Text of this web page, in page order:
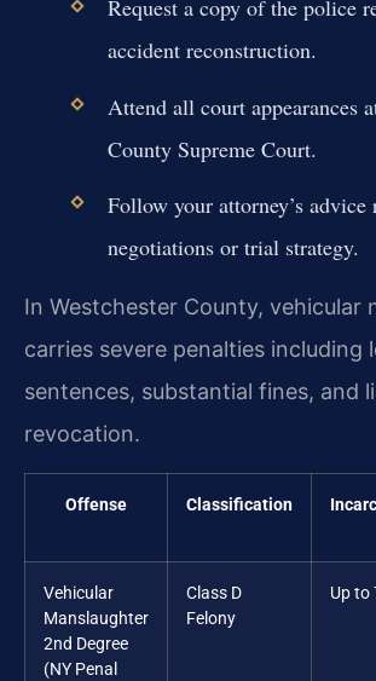
Request a copy of the police
accident reconstruction.
Attend all court appearances
County Supreme Court.
Follow your attorney’s advice
negotiations or trial strategy.
In Westchester County, vehicular
carries severe penalties including
sentences, substantial fines, and
revocation.
Offense Classification
Vehicular
Manslaughter
2nd Degree
(NY Penal
Class D
Felony
Up to